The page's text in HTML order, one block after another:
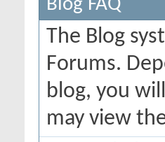
Blog FAQ
The Blog
Forums.
blog, you
may view